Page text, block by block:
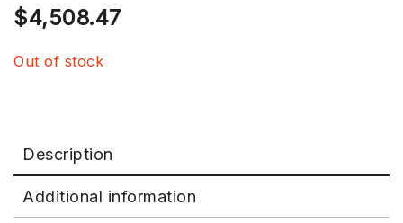
$4,508.47
Out of stock
Description
Additional information